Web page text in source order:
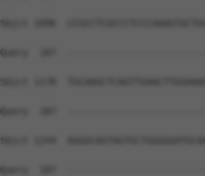
Sbjct 1096
Query  187
Sbjct 1170
Query  187
Sbjct 1244
Query  187